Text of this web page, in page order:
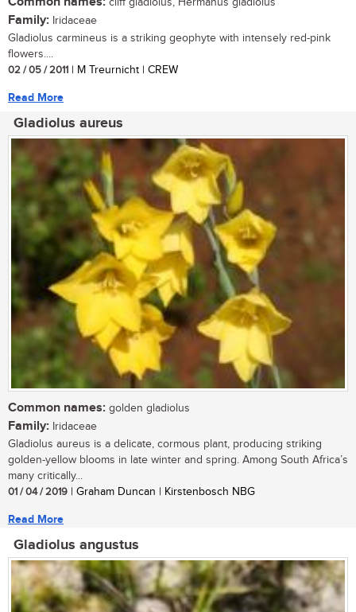
Family: Iridaceae
Gladiolus carmineus is a striking geophyte with intensely red-pink
flowers....
02 / 05 / 2011 | M Treurnicht | CREW
Read More
Gladiolus aureus
Common names: golden gladiolus
Family: Iridaceae
Gladiolus aureus is a delicate, cormous plant, producing striking
golden-yellow blooms in late winter and spring. Among South Africa’s
many critically...
01 / 04 / 2019 | Graham Duncan | Kirstenbosch NBG
Read More
Gladiolus angustus